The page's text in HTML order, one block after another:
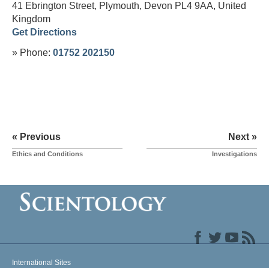
41 Ebrington Street, Plymouth, Devon PL4 9AA, United
Kingdom
Get Directions
» Phone: 01752 202150
« Previous
Ethics and Conditions
Next »
Investigations
International Sites